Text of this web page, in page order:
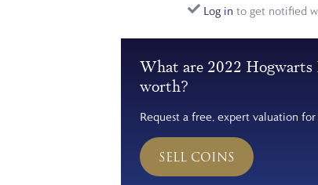
Log in to get notified
What are 2022 Hogwarts
worth?
Request a free, expert valuation
SELL COINS